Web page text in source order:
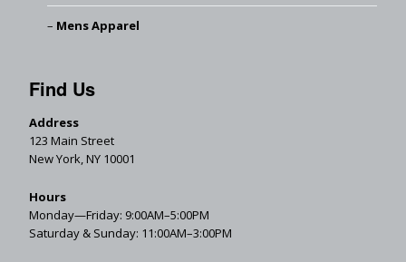
Mens Apparel
Find Us
Address
123 Main Street
New York, NY 10001
Hours
Monday—Friday: 9:00AM–5:00PM
Saturday & Sunday: 11:00AM–3:00PM